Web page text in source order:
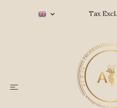
Tax Excl.